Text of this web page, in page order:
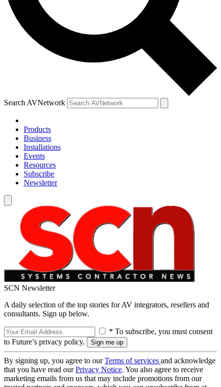
Search AVNetwork
Products
Business
Installations
Events
Resources
Subscribe
Newsletter
SCN Newsletter
A daily selection of the top stories for AV integrators, resellers and
consultants. Sign up below.
* To subscribe, you must consent
to Future’s privacy policy.
By signing up, you agree to ourTerms of services and acknowledge
that you have read ourPrivacy Notice. You also agree to receive
marketing emails from us that may include promotions from our